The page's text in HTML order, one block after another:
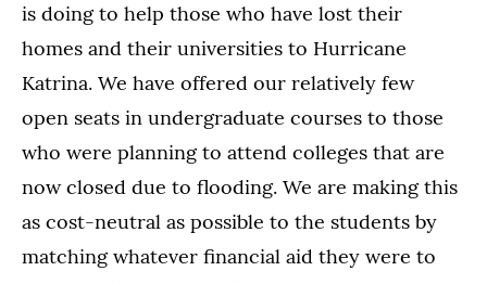
is doing to help those who have lost their
homes and their universities to Hurricane
Katrina. We have offered our relatively few
open seats in undergraduate courses to those
who were planning to attend colleges that are
now closed due to flooding. We are making this
as cost-neutral as possible to the students by
matching whatever financial aid they were to